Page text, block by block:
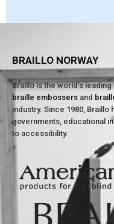
BRAILLO NORWAY
Braillo is the world’s
braille embossers and
industry. Since 1980,
governments, educational
to accessibility.